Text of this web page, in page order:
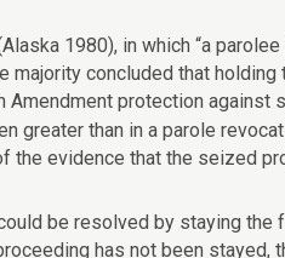
1980), in which “a
majority concluded that
protection against
than in a parole
the evidence that the seized
be resolved by staying
has not been stayed,